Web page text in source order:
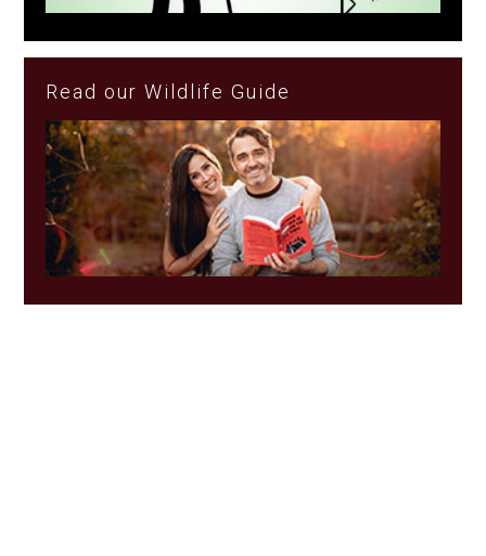
Read our Wildlife Guide